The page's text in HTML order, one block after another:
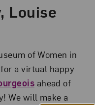
Louise
of Women in
a virtual happy
ahead of
We will make a